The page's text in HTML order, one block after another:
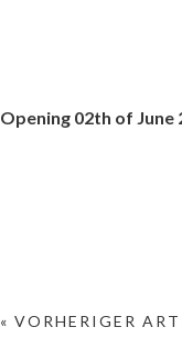
Opening 02th of June
« VORHERIGER